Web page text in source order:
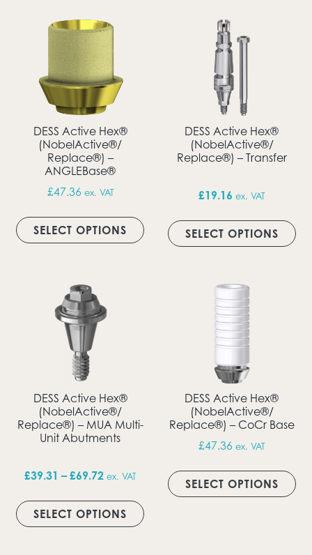
DESS Active Hex®
(NobelActive®/
Replace®) –
ANGLEBase®
£47.36 ex. VAT
SELECT OPTIONS
DESS Active Hex®
(NobelActive®/
Replace®) – Transfer
£19.16 ex. VAT
SELECT OPTIONS
DESS Active Hex®
(NobelActive®/
Replace®) – MUA Multi-
Unit Abutments
£39.31 – £69.72Price range: £39.31 through £69.72
ex. VAT
SELECT OPTIONS
This product has multiple
DESS Active Hex®
(NobelActive®/
Replace®) – CoCr Base
£47.36 ex. VAT
SELECT OPTIONS